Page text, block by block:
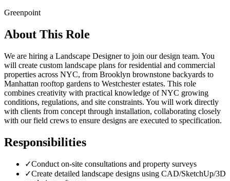
Greenpoint
About This Role
We are hiring a Landscape Designer to join our design team. You
will create custom landscape plans for residential and commercial
properties across NYC, from Brooklyn brownstone backyards to
Manhattan rooftop gardens to Westchester estates. This role
combines creativity with practical knowledge of NYC growing
conditions, regulations, and site constraints. You will work directly
with clients from concept through installation, collaborating closely
with our field crews to ensure designs are executed to specification.
Responsibilities
✓Conduct on-site consultations and property surveys
✓Create detailed landscape designs using CAD/SketchUp/3D